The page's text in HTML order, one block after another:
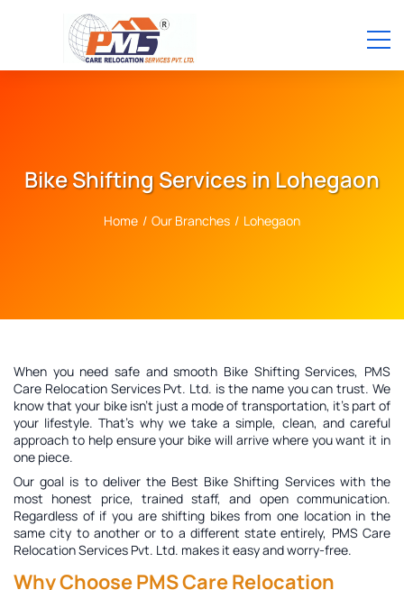
Bike Shifting Services in Lohegaon
Home / Our Branches / Lohegaon
When you need safe and smooth Bike Shifting Services, PMS
Care Relocation Services Pvt. Ltd. is the name you can trust. We
know that your bike isn't just a mode of transportation, it's part of
your lifestyle. That's why we take a simple, clean, and careful
approach to help ensure your bike will arrive where you want it in
one piece.
Our goal is to deliver the Best Bike Shifting Serviceswith the
most honest price, trained staff, and open communication.
Regardless of if you are shifting bikes from one location in the
same city to another or to a different state entirely, PMS Care
Relocation Services Pvt. Ltd. makes it easy and worry-free.
Why Choose PMS Care Relocation